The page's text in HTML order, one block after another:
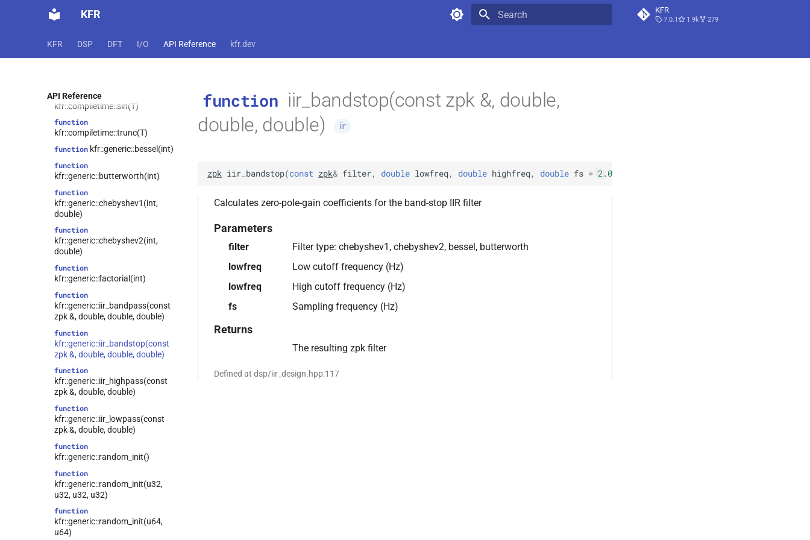
KFR KFR
7.0.1 1.9k 279
KFR DSP DFT I/O API Reference kfr.dev
API Reference
kfr::compiletime::cos(T)
kfr::compiletime::mulsign(T, T)
function
function
kfr::compiletime::sin(T)
function
kfr::compiletime::trunc(T)
function kfr::generic::bessel(int)
function
kfr::generic::butterworth(int)
function
kfr::generic::chebyshev1(int,
double)
function
kfr::generic::chebyshev2(int,
double)
function
kfr::generic::factorial(int)
function
kfr::generic::iir_bandpass(const
zpk &, double, double, double)
function
kfr::generic::iir_bandstop(const
zpk &, double, double, double)
function
kfr::generic::iir_highpass(const
zpk &, double, double)
function
kfr::generic::iir_lowpass(const
zpk &, double, double)
function
kfr::generic::random_init()
function
kfr::generic::random_init(u32,
u32, u32, u32)
function
kfr::generic::random_init(u64,
u64)
function iir_bandstop(const zpk &, double,
double, double)
iir
zpk iir_bandstop(const zpk& filter, double lowfreq, double highfreq, double fs = 2.0
Calculates zero-pole-gain coefficients for the band-stop IIR filter
Parameters
filter
Filter type: chebyshev1, chebyshev2, bessel, butterworth
lowfreq
Low cutoff frequency (Hz)
lowfreq
High cutoff frequency (Hz)
fs
Sampling frequency (Hz)
Returns
The resulting zpk filter
Defined at dsp/iir_design.hpp:117